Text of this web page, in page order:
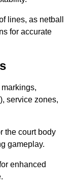
lines, as netball
for accurate
service zones,
the court body
gameplay.
enhanced